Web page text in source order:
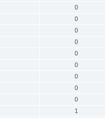
0
0
0
0
0
0
0
0
0
1